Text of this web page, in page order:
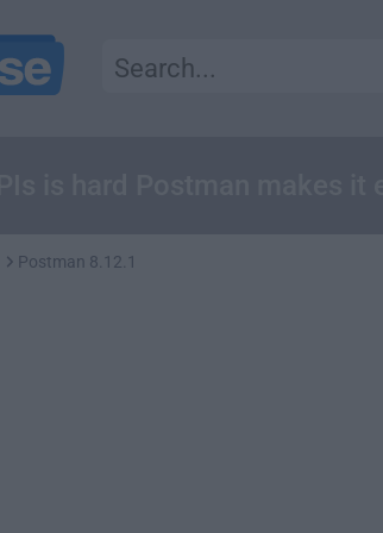
Postman 8.12.1